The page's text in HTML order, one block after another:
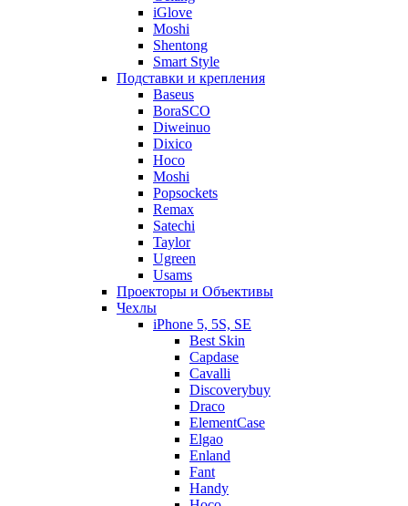
iGlove
Moshi
Shentong
Smart Style
Подставки и крепления
Baseus
BoraSCO
Diweinuo
Dixico
Hoco
Moshi
Popsockets
Remax
Satechi
Taylor
Ugreen
Usams
Проекторы и Объективы
Чехлы
iPhone 5, 5S, SE
Best Skin
Capdase
Cavalli
Discoverybuy
Draco
ElementCase
Elgao
Enland
Fant
Handy